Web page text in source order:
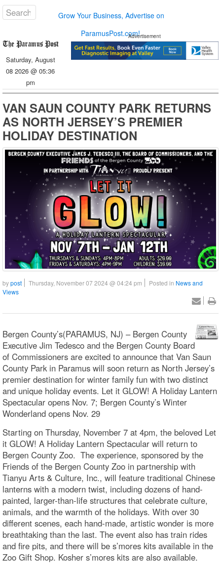
Grow Your Business, Advertise on
ParamusPost.com!
Saturday, August
08 2026 @ 05:36
pm
Advertisement
VAN SAUN COUNTY PARK RETURNS
AS NORTH JERSEY’S PREMIER
HOLIDAY DESTINATION
bypost Thursday, November 07 2024 @ 04:24 pm Posted in News and
Views
Bergen County’s(PARAMUS, NJ) – Bergen County
Executive Jim Tedesco and the Bergen County Board
of Commissioners are excited to announce that Van Saun
County Park in Paramus will soon return as North Jersey’s
premier destination for winter family fun with two distinct
and unique holiday events. Let it GLOW! A Holiday Lantern
Spectacular opens Nov. 7; Bergen County’s Winter
Wonderland opens Nov. 29
Starting on Thursday, November 7 at 4pm, the beloved Let
it GLOW! A Holiday Lantern Spectacular will return to
Bergen County Zoo. The experience, sponsored by the
Friends of the Bergen County Zoo in partnership with
Tianyu Arts & Culture, Inc., will feature traditional Chinese
lanterns with a modern twist, including dozens of hand-
painted, larger-than-life structures that celebrate culture,
animals, and the warmth of the holidays. With over 30
different scenes, each hand-made, artistic wonder is more
breathtaking than the last. The event also has train rides
and fire pits, and there will be s’mores kits available in the
Zoo Gift Shop. Kosher s’mores kits are also available.